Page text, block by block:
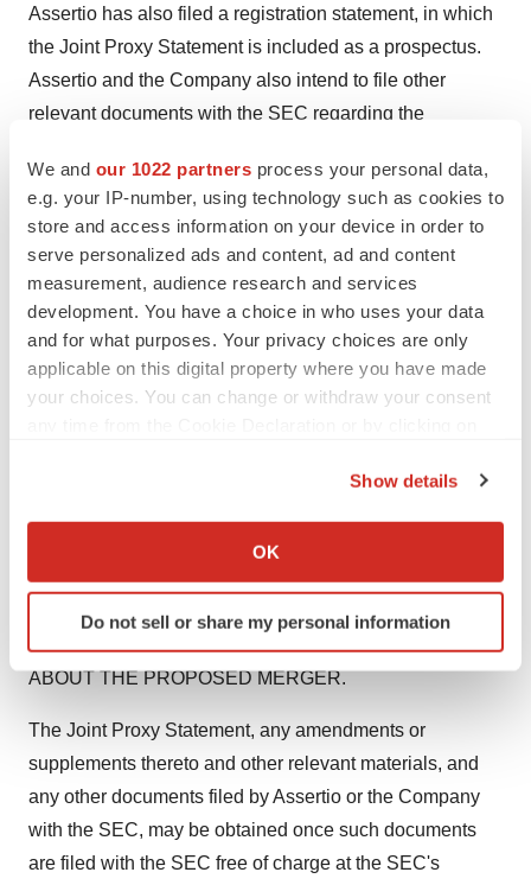
We and our 1022 partners process your personal data,
e.g. your IP-number, using technology such as cookies to
store and access information on your device in order to
serve personalized ads and content, ad and content
measurement, audience research and services
development. You have a choice in who uses your data
and for what purposes. Your privacy choices are only
applicable on this digital property where you have made
your choices. You can change or withdraw your consent
Collect information about your geographical location
Identify your device by actively scanning it for
specific characteristics (fingerprinting)
and set your preferences in the details section
We use cookies to enhance your experience, analyze
site traffic, and serve tailored ads. By clicking "OK", you
agree to our use of cookies. You can later change your
consent or withdraw it. For more info, see ourPrivacy
Policy.
Show details
OK
Do not sell or share my personal information
Assertio has also filed a registration statement, in which
the Joint Proxy Statement is included as a prospectus.
Assertio and the Company also intend to file other
relevant documents with the SEC regarding the
has been mailed to Assertio's stockholders and the
Company's stockholders on or about
BEFORE MAKING ANY VOTING OR INVESTMENT
DECISION WITH RESPECT TO THE PROPOSED
MERGER, INVESTORS AND STOCKHOLDERS OF
ASSERTIO AND INVESTORS AND STOCKHOLDERS
OF THE COMPANY ARE URGED TO READ THE
DEFINITIVE REGISTRATION STATEMENT,
REGARDING THE PROPOSED MERGER
SUPPLEMENTS THERETO) AND OTHER RELEVANT
MATERIALS WHEN THEY BECOME AVAILABLE
CAREFULLY AND IN THEIR ENTIRETY BECAUSE
THEY WILL CONTAIN IMPORTANT INFORMATION
ABOUT THE PROPOSED MERGER.
The Joint Proxy Statement, any amendments or
supplements thereto and other relevant materials, and
any other documents filed by Assertio or the Company
with the SEC, may be obtained once such documents
are filed with the SEC free of charge at the SEC's